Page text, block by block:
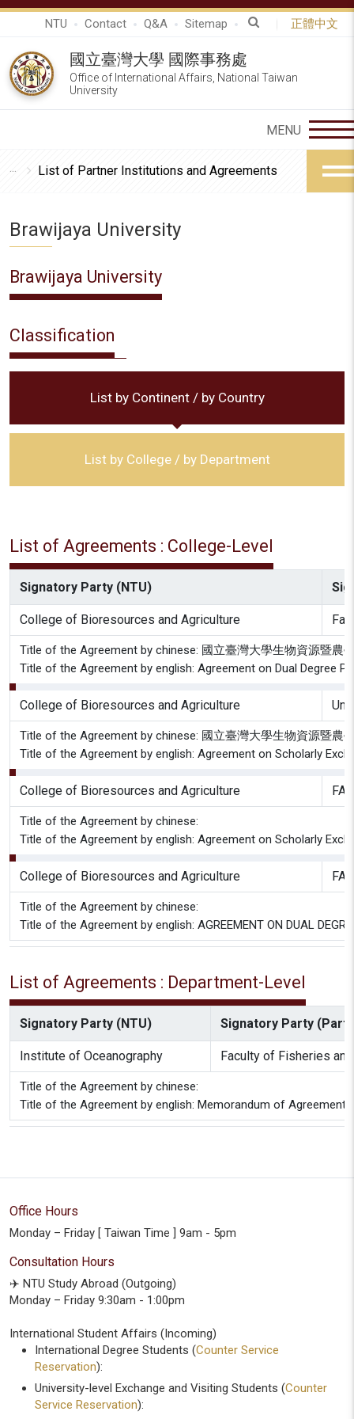
NTU Contact Q&A Sitemap 正體中文
國立臺灣大學 國際事務處
Office of International Affairs, National Taiwan
University
List of Partner Institutions and Agreements
Brawijaya University
Brawijaya University
Classification
List by Continent / by Country
List by College / by Department
List of Agreements : College-Level
Signatory Party (NTU)
College of Bioresources and Agriculture
Title of the Agreement by chinese: 國立臺灣大學生物資源暨
Title of the Agreement by english: Agreement on Dual Degree
College of Bioresources and Agriculture
Title of the Agreement by chinese: 國立臺灣大學生物資源暨農
Title of the Agreement by english: Agreement on Scholarly
College of Bioresources and Agriculture
Title of the Agreement by chinese:
Title of the Agreement by english: Agreement on Scholarly
College of Bioresources and Agriculture
Title of the Agreement by chinese:
Title of the Agreement by english: AGREEMENT ON DUAL
List of Agreements : Department-Level
Signatory Party (NTU) Signatory Party
Institute of Oceanography Faculty of Fisheries
Title of the Agreement by chinese:
Title of the Agreement by english: Memorandum of Agreement
Office Hours
Monday – Friday [ Taiwan Time ] 9am - 5pm
Consultation Hours
✈️ NTU Study Abroad (Outgoing)
Monday – Friday 9:30am - 1:00pm
International Student Affairs (Incoming)
International Degree Students (Counter Service
Reservation):
University-level Exchange and Visiting Students (Counter
Service Reservation):